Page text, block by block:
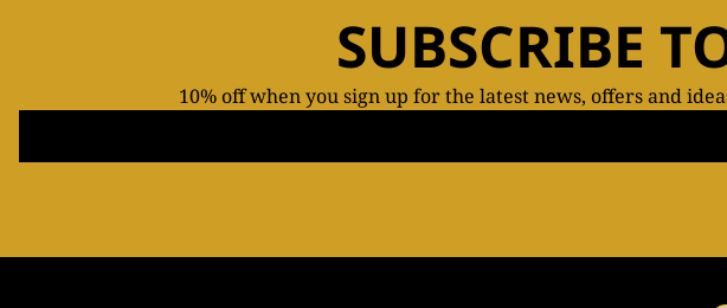
SUBSCRIBE
10% off when you sign up for the latest news, offers and